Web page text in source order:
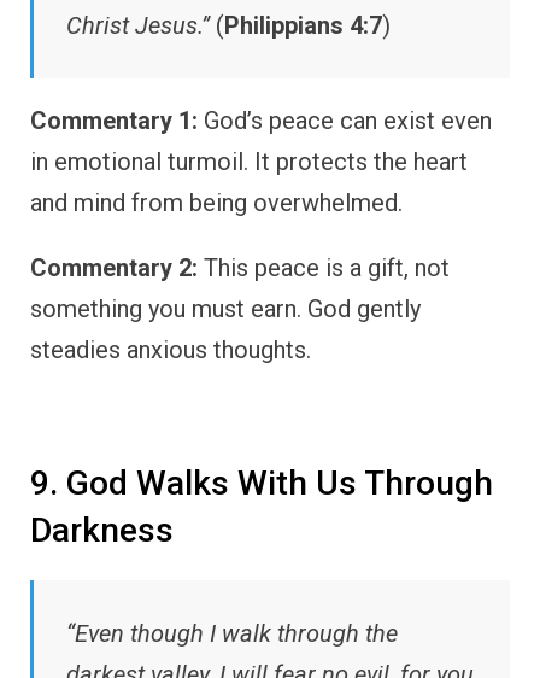
Christ Jesus.”(Philippians 4:7)
Commentary 1: God’s peace can exist even
in emotional turmoil. It protects the heart
and mind from being overwhelmed.
Commentary 2: This peace is a gift, not
something you must earn. God gently
steadies anxious thoughts.
9. God Walks With Us Through
Darkness
“Even though I walk through the